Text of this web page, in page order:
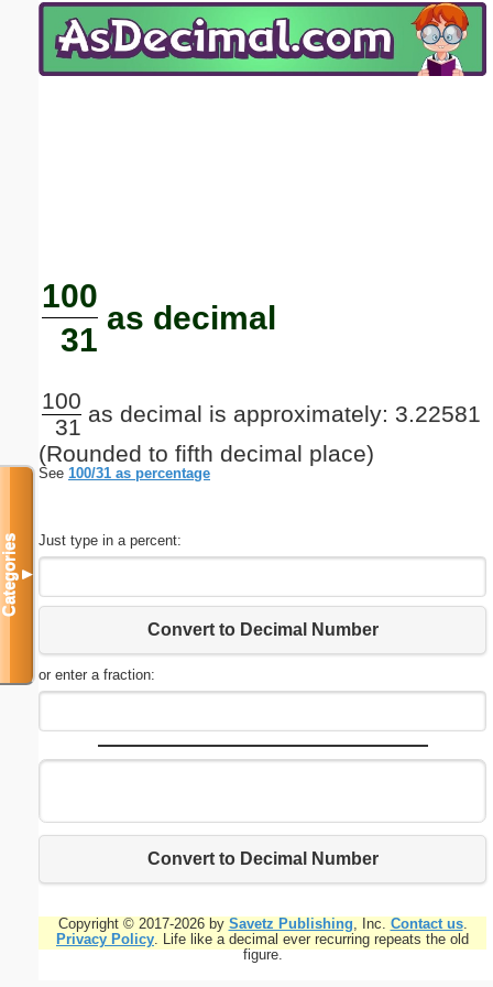
100
31
as decimal
100
31
as decimal is approximately: 3.22581
(Rounded to fifth decimal place)
See 100/31 as percentage
Just type in a percent:
Convert to Decimal Number
or enter a fraction:
Convert to Decimal Number
Copyright © 2017-2026 by Savetz Publishing, Inc. Contact us.
Privacy Policy. Life like a decimal ever recurring repeats the old
figure.
Categories▼
Email address:(optional)
Submit Suggestion